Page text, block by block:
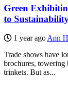
Green
to
1 year ago Ann
Trade shows have
brochures, towering
trinkets. But as...